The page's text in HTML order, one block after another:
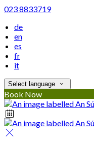
023 8833719
de
en
es
fr
it
Select language
Book Now